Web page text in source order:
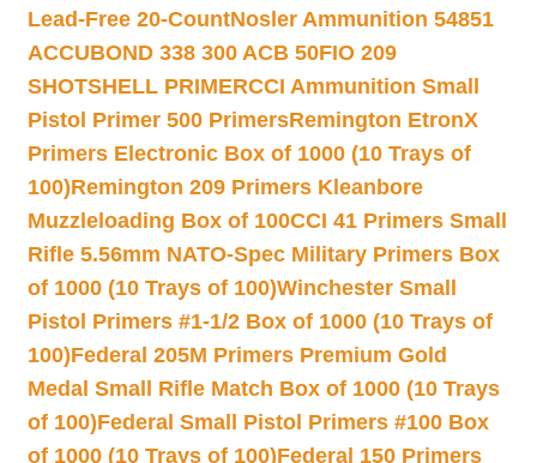
Lead-Free 20-CountNosler Ammunition 54851
ACCUBOND 338 300 ACB 50FIO 209
SHOTSHELL PRIMERCCI Ammunition Small
Pistol Primer 500 PrimersRemington EtronX
Primers Electronic Box of 1000 (10 Trays of
100)Remington 209 Primers Kleanbore
Muzzleloading Box of 100CCI 41 Primers Small
Rifle 5.56mm NATO-Spec Military Primers Box
of 1000 (10 Trays of 100)Winchester Small
Pistol Primers #1-1/2 Box of 1000 (10 Trays of
100)Federal 205M Primers Premium Gold
Medal Small Rifle Match Box of 1000 (10 Trays
of 100)Federal Small Pistol Primers #100 Box
of 1000 (10 Trays of 100)Federal 150 Primers